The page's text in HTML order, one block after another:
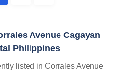
Avenue Cagayan
Philippines
listed in Corrales Avenue